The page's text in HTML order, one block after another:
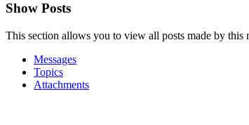
Show Posts
This section allows you to view all posts made by this
Messages
Topics
Attachments